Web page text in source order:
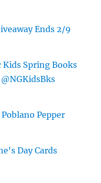
Ends 2/9
Spring Books
Pepper
Day Cards